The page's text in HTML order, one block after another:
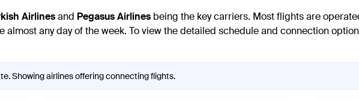
Airlinesand Pegasus Airlines being the key carriers. Most flights are
any day of the week. To view the detailed schedule and connection
Showing airlines offering connecting flights.